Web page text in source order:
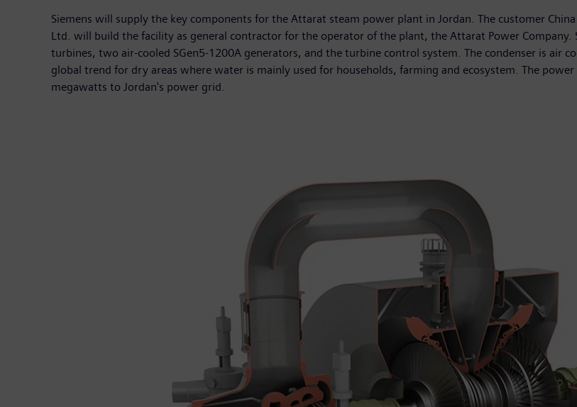
Siemens will supply the key components for the Attarat steam power plant in Jordan. The customer
Ltd. will build the facility as general contractor for the operator of the plant, the Attarat Power Company.
turbines, two air-cooled SGen5-1200A generators, and the turbine control system. The condenser is air
global trend for dry areas where water is mainly used for households, farming and ecosystem. The
megawatts to Jordan's power grid.